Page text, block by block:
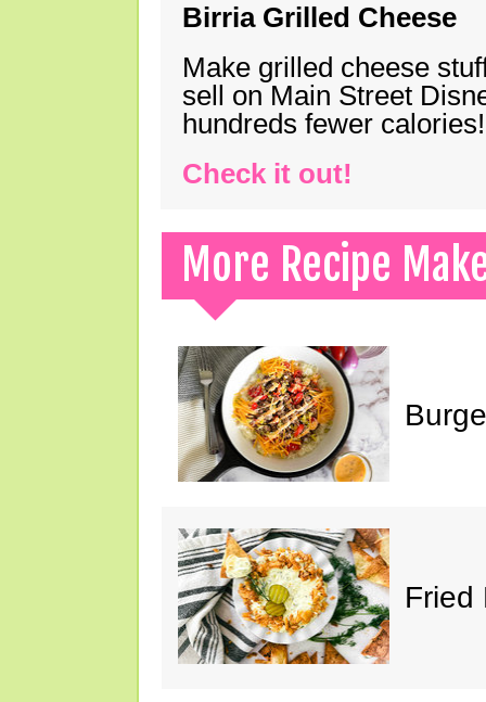
Birria Grilled Cheese
Make grilled cheese
sell on Main Street
hundreds fewer calories!
Check it out!
More Recipe
Fried